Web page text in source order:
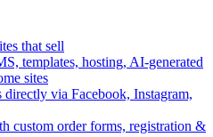
that sell
templates, hosting, AI-generated
sites
directly via Facebook, Instagram,
custom order forms, registration &